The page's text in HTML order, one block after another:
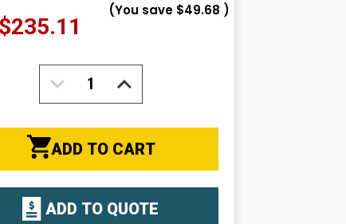
$235.11
(You save $49.68 )
DECREASEINCREASE
ADD TO CART
ADD TO QUOTE